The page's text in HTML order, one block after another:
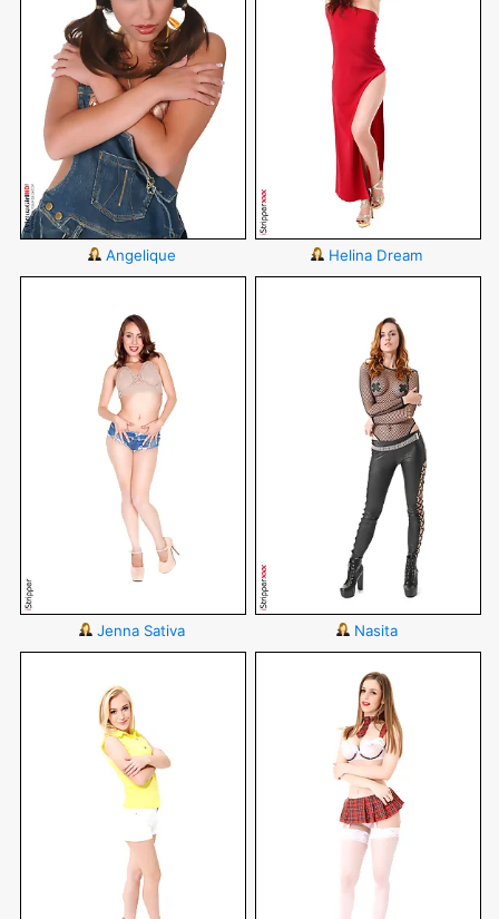
Angelique Helina Dream
Jenna Sativa Nasita